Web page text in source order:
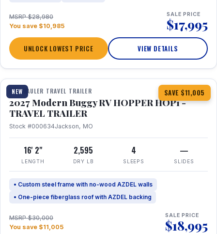
MSRP $28,980
You save $10,985
SALE PRICE
$17,995
UNLOCK LOWEST PRICE VIEW DETAILS
NEW SAVE $11,005
1 / 11
TOY HAULER TRAVEL TRAILER
2027 Modern Buggy RV HOPPER HOP1 -
TRAVEL TRAILER
Stock #000634Jackson, MO
16' 2"
LENGTH
2,595
DRY LB
4
SLEEPS
—
SLIDES
• Custom steel frame with no-wood AZDEL walls
• One-piece fiberglass roof with AZDEL backing
MSRP $30,000
You save $11,005
SALE PRICE
$18,995